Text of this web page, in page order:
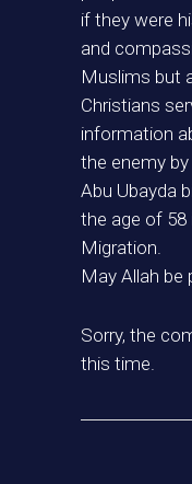
if they were
and
Muslims but
Christians
information
the enemy
Abu Ubayda
the age of 58
Migration.
May Allah be
Sorry, the
this time.